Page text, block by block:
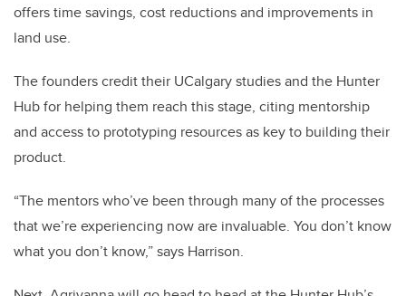
offers time savings, cost reductions and improvements in
land use.
The founders credit their UCalgary studies and the Hunter
Hub for helping them reach this stage, citing mentorship
and access to prototyping resources as key to building their
product.
“The mentors who’ve been through many of the processes
that we’re experiencing now are invaluable. You don’t know
what you don’t know,” says Harrison.